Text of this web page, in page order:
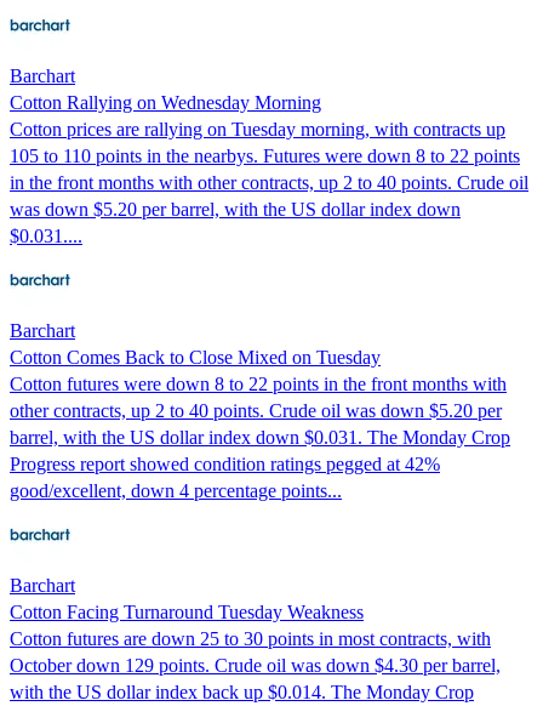
Barchart
Cotton Rallying on Wednesday Morning
Cotton prices are rallying on Tuesday morning, with contracts up
105 to 110 points in the nearbys. Futures were down 8 to 22 points
in the front months with other contracts, up 2 to 40 points. Crude oil
was down $5.20 per barrel, with the US dollar index down
$0.031....
Barchart
Cotton Comes Back to Close Mixed on Tuesday
Cotton futures were down 8 to 22 points in the front months with
other contracts, up 2 to 40 points. Crude oil was down $5.20 per
barrel, with the US dollar index down $0.031. The Monday Crop
Progress report showed condition ratings pegged at 42%
good/excellent, down 4 percentage points...
Barchart
Cotton Facing Turnaround Tuesday Weakness
Cotton futures are down 25 to 30 points in most contracts, with
October down 129 points. Crude oil was down $4.30 per barrel,
with the US dollar index back up $0.014. The Monday Crop